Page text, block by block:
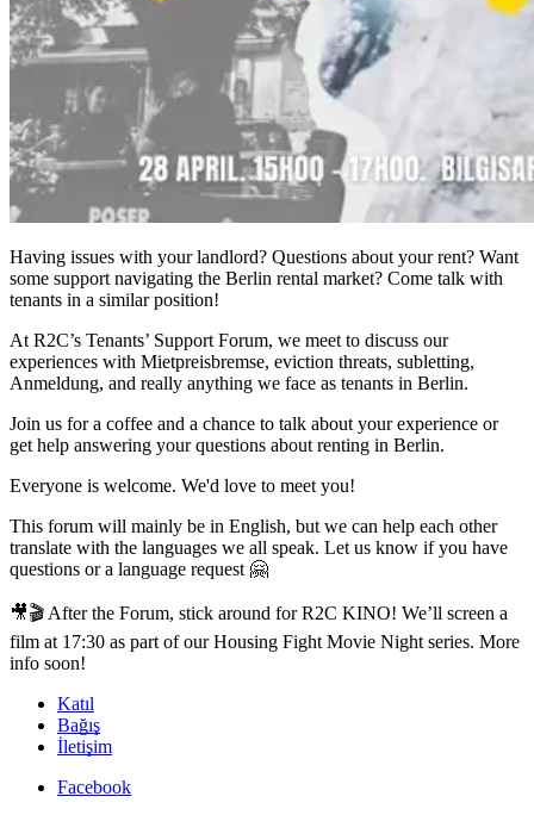
Having issues with your landlord? Questions about your rent? Want
some support navigating the Berlin rental market? Come talk with
tenants in a similar position!
At R2C’s Tenants’ Support Forum, we meet to discuss our
experiences with Mietpreisbremse, eviction threats, subletting,
Anmeldung, and really anything we face as tenants in Berlin.
Join us for a coffee and a chance to talk about your experience or
get help answering your questions about renting in Berlin.
Everyone is welcome. We'd love to meet you!
This forum will mainly be in English, but we can help each other
translate with the languages we all speak. Let us know if you have
questions or a language request 🤗
🎥🎬 After the Forum, stick around for R2C KINO! We’ll screen a
film at 17:30 as part of our Housing Fight Movie Night series. More
info soon!
Katıl
Bağış
İletişim
Facebook